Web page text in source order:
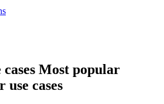
Most popular
use cases